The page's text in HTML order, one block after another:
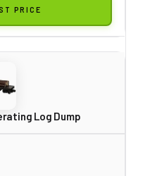
PRICE
Log Dump